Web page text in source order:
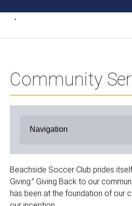
Community
Navigation
Beachside Soccer Club prides
Giving.” Giving Back to our
has been at the foundation of our